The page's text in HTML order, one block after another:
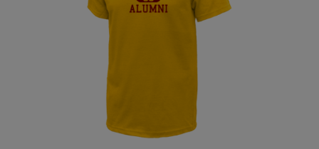
Send a Message
Send a Message
Catherine Baker '79
Send a Message